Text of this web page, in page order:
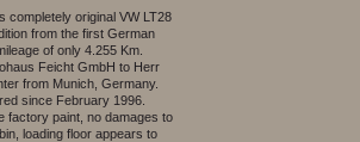
completely original VW LT28
from the first German
of only 4.255 Km.
Feicht GmbH to Herr
from Munich, Germany.
since February 1996.
factory paint, no damages to
loading floor appears to